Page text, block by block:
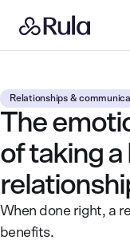
Relationships &
The
of taking a
When done right, a
benefits.